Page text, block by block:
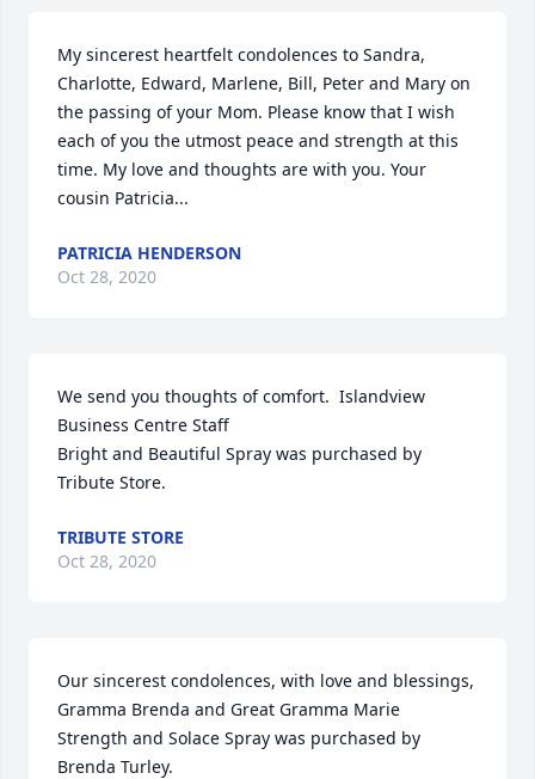
My sincerest heartfelt condolences to Sandra,
Charlotte, Edward, Marlene, Bill, Peter and Mary on
the passing of your Mom. Please know that I wish
each of you the utmost peace and strength at this
time. My love and thoughts are with you. Your
cousin Patricia...
PATRICIA HENDERSON
Oct 28, 2020
We send you thoughts of comfort.  Islandview
Business Centre Staff
Bright and Beautiful Spray was purchased by
Tribute Store.
TRIBUTE STORE
Oct 28, 2020
Our sincerest condolences, with love and blessings,
Gramma Brenda and Great Gramma Marie
Strength and Solace Spray was purchased by
Brenda Turley.